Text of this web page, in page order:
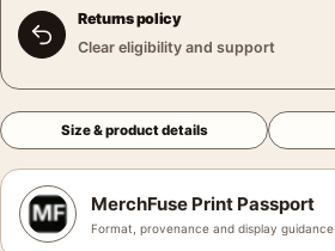
Returns policy
Clear eligibility and support
Size & product details
MerchFuse Print Passport
Format, provenance and display guidance